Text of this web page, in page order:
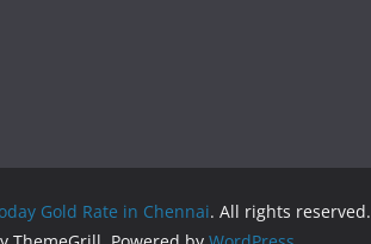
Gold Rate in Chennai. All rights reserved.